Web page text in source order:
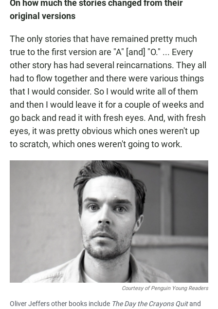
On how much the stories changed from their
original versions
The only stories that have remained pretty much
true to the first version are "A" [and] "O." ... Every
other story has had several reincarnations. They all
had to flow together and there were various things
that I would consider. So I would write all of them
and then I would leave it for a couple of weeks and
go back and read it with fresh eyes. And, with fresh
eyes, it was pretty obvious which ones weren't up
to scratch, which ones weren't going to work.
Courtesy of Penguin Young Readers
Oliver Jeffers other books include The Day the Crayons Quitand